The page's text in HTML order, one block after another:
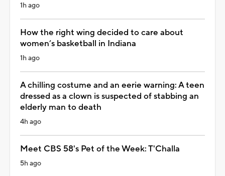
1h ago
How the right wing decided to care about
women’s basketball in Indiana
1h ago
A chilling costume and an eerie warning: A teen
dressed as a clown is suspected of stabbing an
elderly man to death
4h ago
Meet CBS 58's Pet of the Week: T'Challa
5h ago